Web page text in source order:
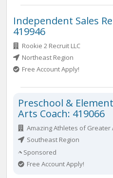
Independent Sales
419946
Rookie 2 Recruit LLC
Northeast Region
Free Account Apply!
Preschool &
Arts Coach: 419066
Amazing Athletes of Greater
Southeast Region
Sponsored
Free Account Apply!